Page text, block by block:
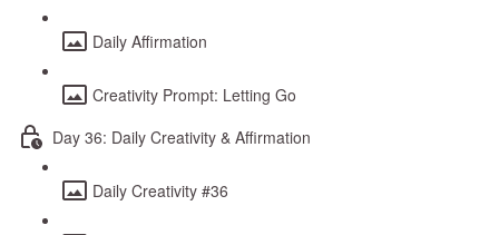
Daily Affirmation
Creativity Prompt: Letting Go
Day 36: Daily Creativity & Affirmation
Daily Creativity #36